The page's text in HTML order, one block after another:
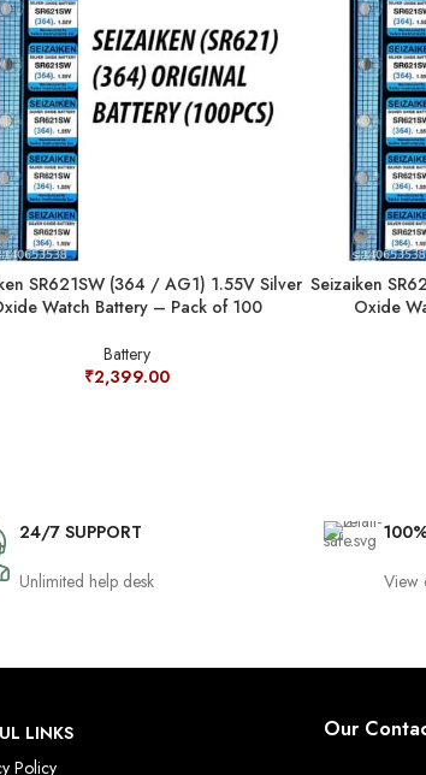
SR621SW (364 / AG1) 1.55V Silver
Watch Battery – Pack of 100
Battery
₹2,399.00
Seizaiken
Oxide
24/7 SUPPORT
Unlimited help desk View
LINKS
Policy
Our